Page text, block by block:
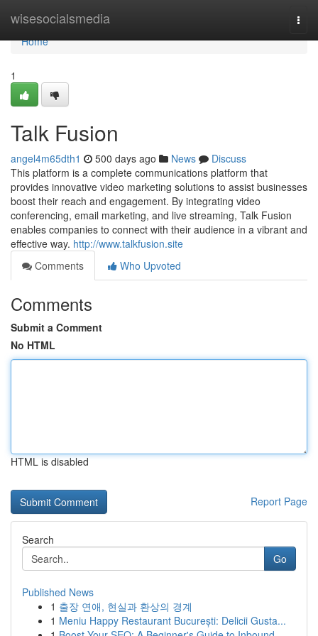
wisesocialsmedia
Home
Home
1
Talk Fusion
angel4m65dth1 500 days ago News
Discuss
This platform is a complete communications platform that
provides innovative video marketing solutions to assist businesses
boost their reach and engagement. By integrating video
conferencing, email marketing, and live streaming, Talk Fusion
enables companies to connect with their audience in a vibrant and
effective way. http://www.talkfusion.site
Comments
Who Upvoted
Comments
Submit a Comment
No HTML
HTML is disabled
Report Page
Search
Go
Published News
1 출장 연애, 현실과 환상의 경계
1 Meniu Happy Restaurant București: Delicii Gusta...